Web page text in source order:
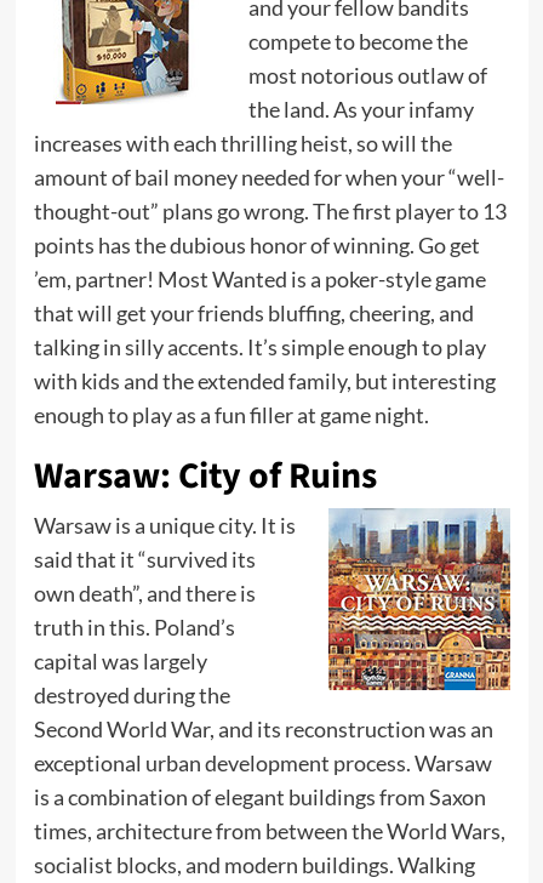
and your fellow bandits
compete to become the
most notorious outlaw of
the land. As your infamy
increases with each thrilling heist, so will the
amount of bail money needed for when your “well-
thought-out” plans go wrong. The first player to 13
points has the dubious honor of winning. Go get
’em, partner! Most Wanted is a poker-style game
that will get your friends bluffing, cheering, and
talking in silly accents. It’s simple enough to play
with kids and the extended family, but interesting
enough to play as a fun filler at game night.
Warsaw: City of Ruins
Warsaw is a unique city. It is
said that it “survived its
own death”, and there is
truth in this. Poland’s
capital was largely
destroyed during the
Second World War, and its reconstruction was an
exceptional urban development process. Warsaw
is a combination of elegant buildings from Saxon
times, architecture from between the World Wars,
socialist blocks, and modern buildings. Walking